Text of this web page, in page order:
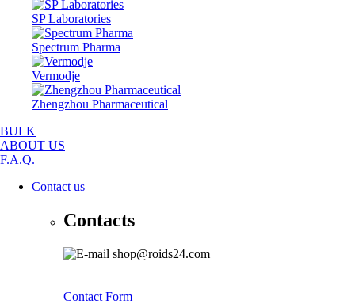
SP Laboratories
Spectrum Pharma
Vermodje
Zhengzhou Pharmaceutical
BULK
ABOUT US
F.A.Q.
Contact us
Contacts
shop@roids24.com
Contact Form